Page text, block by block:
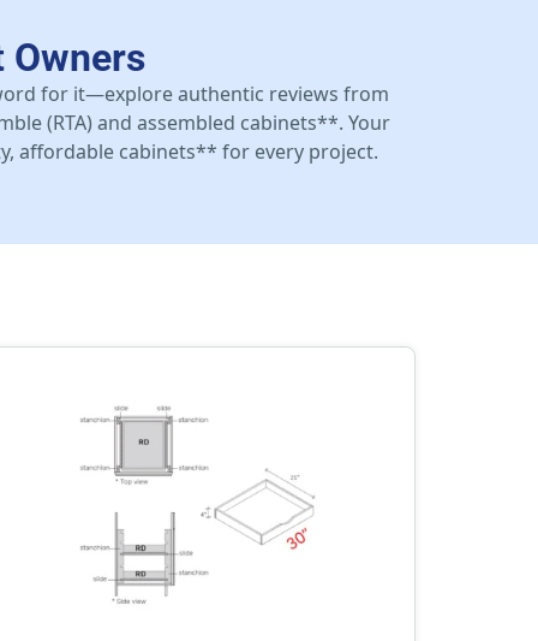
Owners
for it—explore authentic reviews from
(RTA) and assembled cabinets**. Your
affordable cabinets** for every project.